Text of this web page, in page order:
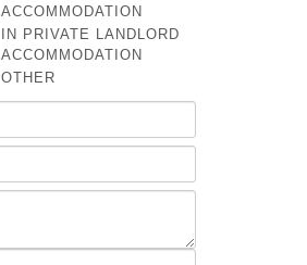
ACCOMMODATION
IN PRIVATE LANDLORD
ACCOMMODATION
OTHER